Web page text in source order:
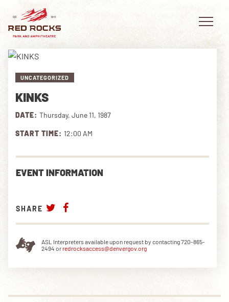
EVENTS
PLAN YOUR VISIT
EXPLORE RED ROCKS
OUR STORY
PRIVATE EVENTS
UNCATEGORIZED
KINKS
DATE: Thursday, June 11, 1987
START TIME: 12:00 AM
EVENT INFORMATION
SHARE
ASL Interpreters available upon request by contacting 720-865-
2494 or redrocksaccess@denvergov.org